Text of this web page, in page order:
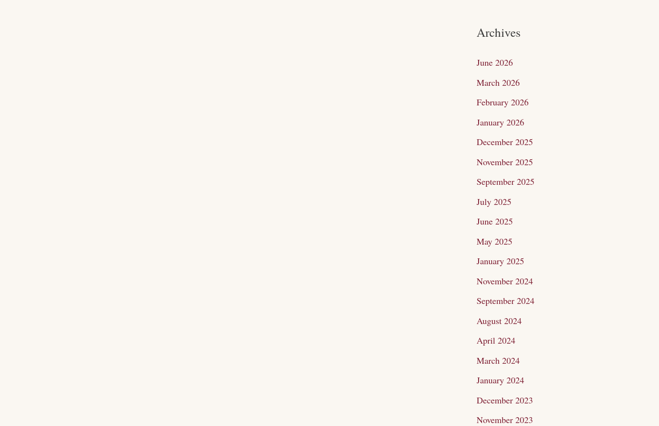
c
h
:
Archives
June 2026
March 2026
February 2026
January 2026
December 2025
November 2025
September 2025
July 2025
June 2025
May 2025
January 2025
November 2024
September 2024
August 2024
April 2024
March 2024
January 2024
December 2023
November 2023